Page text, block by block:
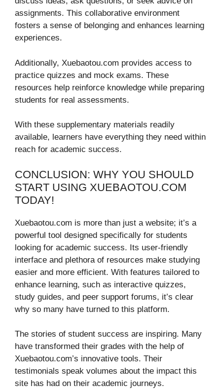
assignments. This collaborative environment
fosters a sense of belonging and enhances learning
experiences.
Additionally, Xuebaotou.com provides access to
practice quizzes and mock exams. These
resources help reinforce knowledge while preparing
students for real assessments.
With these supplementary materials readily
available, learners have everything they need within
reach for academic success.
CONCLUSION: WHY YOU SHOULD
START USING XUEBAOTOU.COM
TODAY!
Xuebaotou.com is more than just a website; it’s a
powerful tool designed specifically for students
looking for academic success. Its user-friendly
interface and plethora of resources make studying
easier and more efficient. With features tailored to
enhance learning, such as interactive quizzes,
study guides, and peer support forums, it’s clear
why so many have turned to this platform.
The stories of student success are inspiring. Many
have transformed their grades with the help of
Xuebaotou.com’s innovative tools. Their
testimonials speak volumes about the impact this
site has had on their academic journeys.